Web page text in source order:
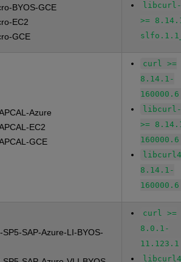
BYOS-GCE
EC2
GCE
libcurl-
>=
Azure
EC2
GCE
curl >=
8.14.1-
libcurl-
>=
8.14.1-
SAP-Azure-LI-BYOS-
curl >=
8.0.1-
11.123.1